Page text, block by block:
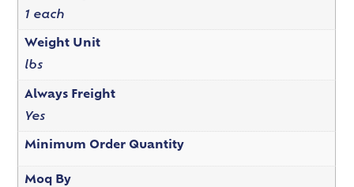
1 each
Weight Unit
lbs
Always Freight
Yes
Minimum Order Quantity
Moq By